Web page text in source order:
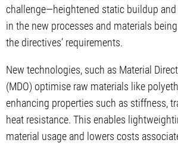
challenge—heightened static buildup
in the new processes and materials
the directives’ requirements.
New technologies, such as Material
(MDO) optimise raw materials like
enhancing properties such as stiffness,
heat resistance. This enables
material usage and lowers costs